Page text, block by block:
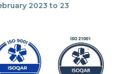
2023 to 23